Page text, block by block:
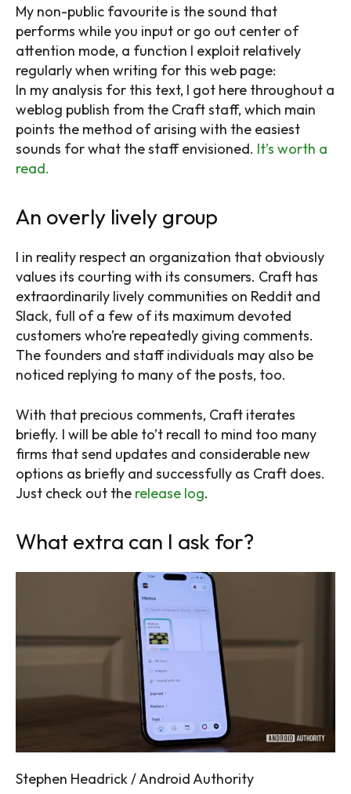
My non-public favourite is the sound that
performs while you input or go out center of
attention mode, a function I exploit relatively
regularly when writing for this web page:
In my analysis for this text, I got here throughout a
weblog publish from the Craft staff, which main
points the method of arising with the easiest
sounds for what the staff envisioned. It’s worth a
read.
An overly lively group
I in reality respect an organization that obviously
values its courting with its consumers. Craft has
extraordinarily lively communities on Reddit and
Slack, full of a few of its maximum devoted
customers who’re repeatedly giving comments.
The founders and staff individuals may also be
noticed replying to many of the posts, too.
With that precious comments, Craft iterates
briefly. I will be able to’t recall to mind too many
firms that send updates and considerable new
options as briefly and successfully as Craft does.
Just check out the release log.
What extra can I ask for?
Stephen Headrick / Android Authority